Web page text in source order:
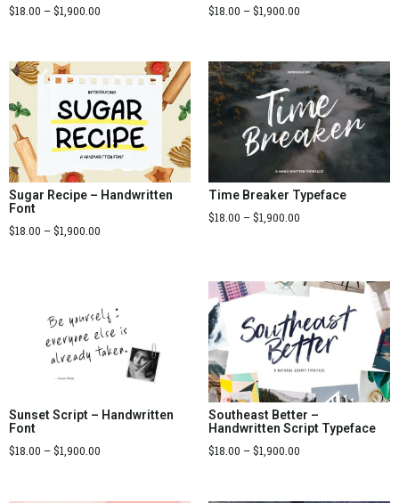
$18.00 –$1,900.00
$18.00 –$1,900.00
Sugar Recipe – Handwritten
Font
$18.00 –$1,900.00
Time Breaker Typeface
$18.00 –$1,900.00
Sunset Script – Handwritten
Font
$18.00 –$1,900.00
Southeast Better –
Handwritten Script Typeface
$18.00 –$1,900.00